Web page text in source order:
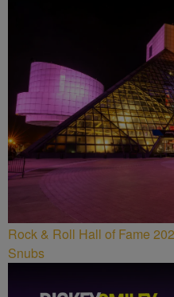
Rock & Roll Hall of Fame
Snubs